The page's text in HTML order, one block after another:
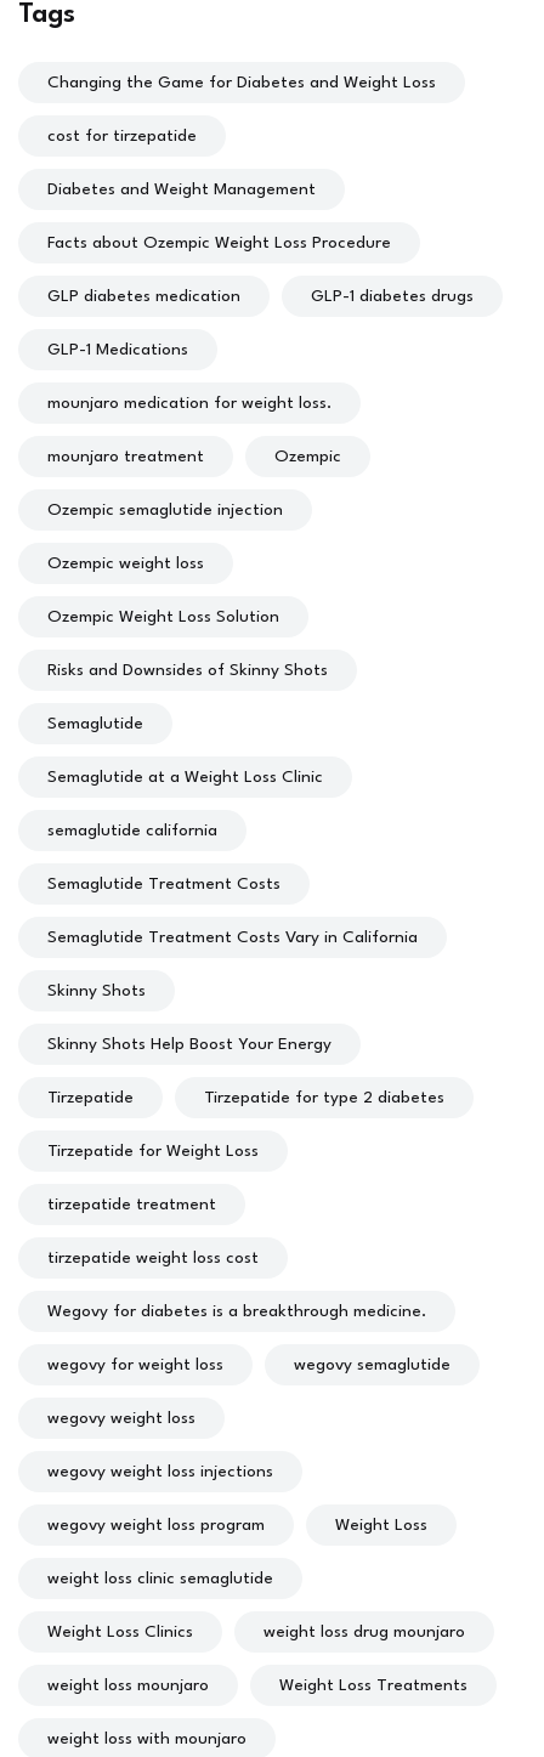
Tags
Changing the Game for Diabetes and Weight Loss
cost for tirzepatide
Diabetes and Weight Management
Facts about Ozempic Weight Loss Procedure
GLP diabetes medication GLP-1 diabetes drugs
GLP-1 Medications
mounjaro medication for weight loss.
mounjaro treatment Ozempic
Ozempic semaglutide injection
Ozempic weight loss
Ozempic Weight Loss Solution
Risks and Downsides of Skinny Shots
Semaglutide
Semaglutide at a Weight Loss Clinic
semaglutide california
Semaglutide Treatment Costs
Semaglutide Treatment Costs Vary in California
Skinny Shots
Skinny Shots Help Boost Your Energy
Tirzepatide Tirzepatide for type 2 diabetes
Tirzepatide for Weight Loss
tirzepatide treatment
tirzepatide weight loss cost
Wegovy for diabetes is a breakthrough medicine.
wegovy for weight loss wegovy semaglutide
wegovy weight loss
wegovy weight loss injections
wegovy weight loss program Weight Loss
weight loss clinic semaglutide
Weight Loss Clinics weight loss drug mounjaro
weight loss mounjaro Weight Loss Treatments
weight loss with mounjaro